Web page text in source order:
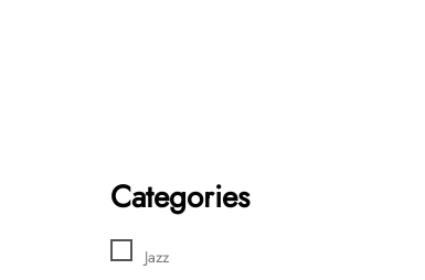
Categories
Jazz